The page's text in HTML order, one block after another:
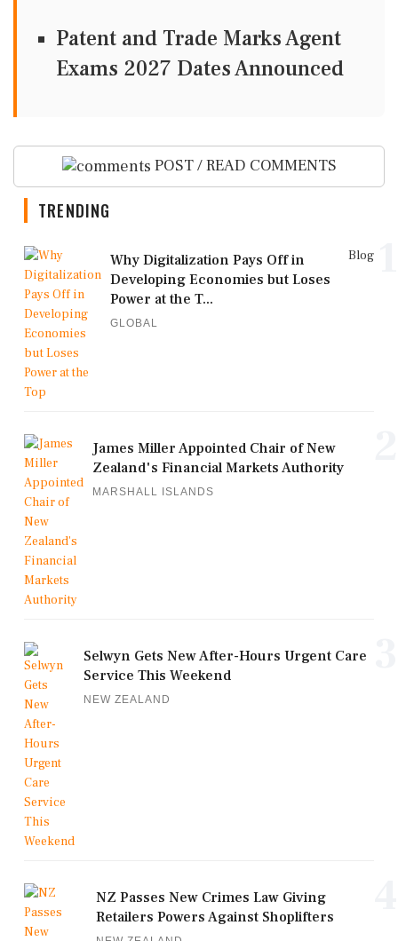
Patent and Trade Marks Agent
Exams 2027 Dates Announced
POST / READ COMMENTS
TRENDING
Blog
Why Digitalization Pays Off in
Developing Economies but Loses
Power at the T...
GLOBAL
James Miller Appointed Chair of New
Zealand's Financial Markets Authority
MARSHALL ISLANDS
Selwyn Gets New After-Hours Urgent Care
Service This Weekend
NEW ZEALAND
NZ Passes New Crimes Law Giving
Retailers Powers Against Shoplifters